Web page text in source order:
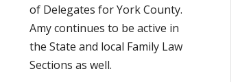
of Delegates for York County.
Amy continues to be active in
the State and local Family Law
Sections as well.